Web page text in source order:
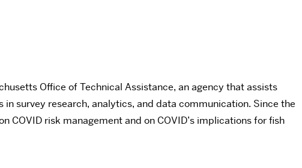
Office of Technical Assistance, an agency that assists
survey research, analytics, and data communication. Since the
COVID risk management and on COVID’s implications for fish